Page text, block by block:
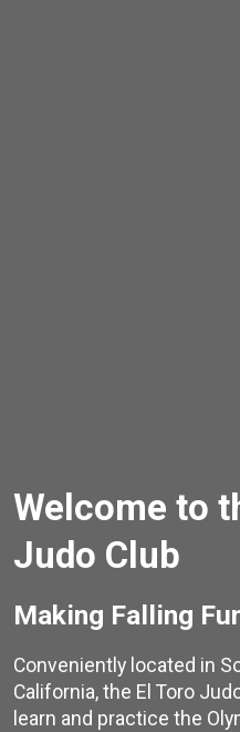
Welcome to
Judo Club
Making Falling
Conveniently located in
California, the El Toro
learn and practice the